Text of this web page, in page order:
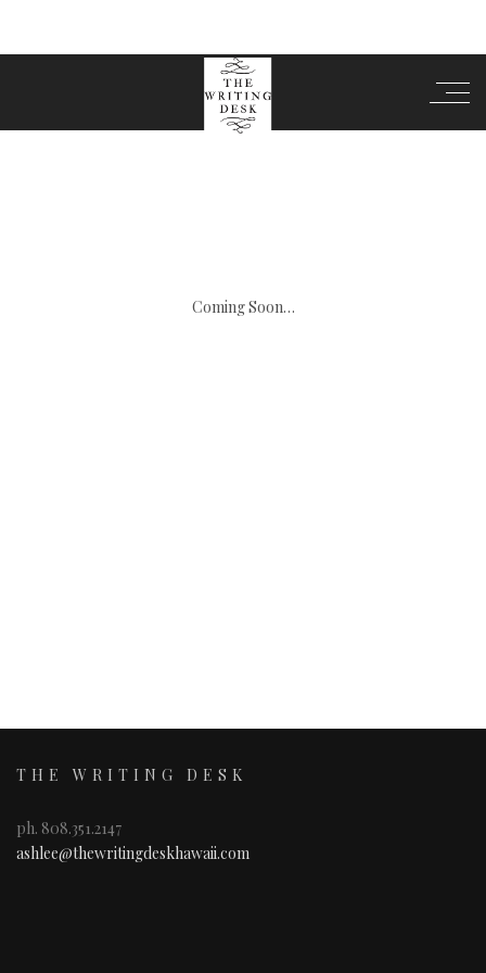
Coming Soon…
THE WRITING DESK
ph. 808.351.2147
ashlee@thewritingdeskhawaii.com